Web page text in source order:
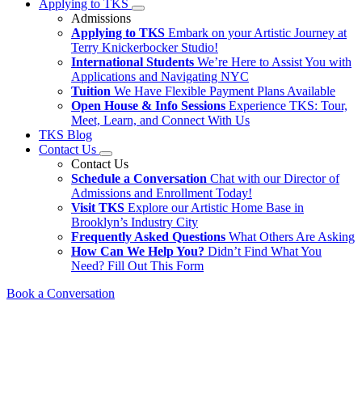
Applying to TKS
Admissions
Applying to TKS Embark on your Artistic Journey at
Terry Knickerbocker Studio!
International Students We’re Here to Assist You with
Applications and Navigating NYC
Tuition We Have Flexible Payment Plans Available
Open House & Info Sessions Experience TKS: Tour,
Meet, Learn, and Connect With Us
TKS Blog
Contact Us
Contact Us
Schedule a Conversation Chat with our Director of
Admissions and Enrollment Today!
Visit TKS Explore our Artistic Home Base in
Brooklyn’s Industry City
Frequently Asked Questions What Others Are Asking
How Can We Help You? Didn’t Find What You
Need? Fill Out This Form
Book a Conversation